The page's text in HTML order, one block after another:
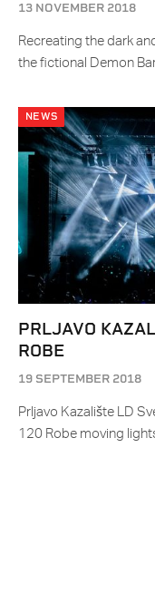
13 NOVEMBER 2018
Recreating the dark
the fictional Demon
NEWS
PRLJAVO
ROBE
19 SEPTEMBER 2018
Prljavo Kazalište LD
120 Robe moving